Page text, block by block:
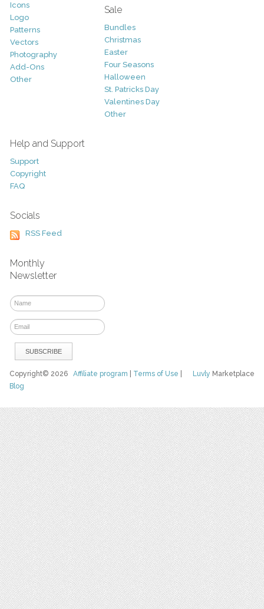
Icons
Logo
Patterns
Vectors
Photography
Add-Ons
Other
Sale
Bundles
Christmas
Easter
Four Seasons
Halloween
St. Patricks Day
Valentines Day
Other
Help and Support
Support
Copyright
FAQ
Socials
RSS Feed
Monthly
Newsletter
Luvly Marketplace
Copyright© 2026Affiliate program Terms of Use
Blog